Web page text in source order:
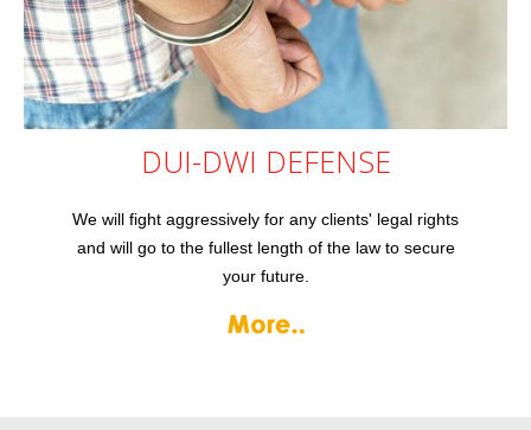
DUI-DWI DEFENSE
We will fight aggressively for any clients' legal rights
and will go to the fullest length of the law to secure
your future.